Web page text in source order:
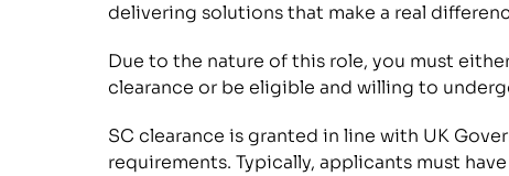
delivering solutions that make a real
Due to the nature of this role, you must
clearance or be eligible and willing to
SC clearance is granted in line with UK
requirements. Typically, applicants must